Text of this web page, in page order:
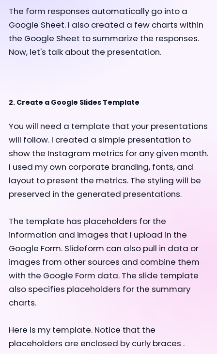
The form responses automatically go into a
Google Sheet. I also created a few charts within
the Google Sheet to summarize the responses.
Now, let's talk about the presentation.
2. Create a Google Slides Template
You will need a template that your presentations
will follow. I created a simple presentation to
show the Instagram metrics for any given month.
I used my own corporate branding, fonts, and
layout to present the metrics. The styling will be
preserved in the generated presentations.
The template has placeholders for the
information and images that I upload in the
Google Form. Slideform can also pull in data or
images from other sources and combine them
with the Google Form data. The slide template
also specifies placeholders for the summary
charts.
Here is my template. Notice that the
placeholders are enclosed by curly braces .